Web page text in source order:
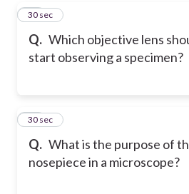
Q. Which objective lens
start observing a specimen?
14
30 sec
Q. What is the purpose of
nosepiece in a microscope?
15
30 sec